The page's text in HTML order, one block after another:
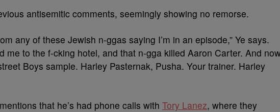
antisemitic comments, seemingly showing no remorse.
any of these Jewish n-ggas saying I’m in an episode,” Ye says.
me to the f-cking hotel, and that n-gga killed Aaron Carter. And
Boys sample. Harley Pasternak, Pusha. Your trainer. Harley
that he’s had phone calls with Tory Lanez, where they